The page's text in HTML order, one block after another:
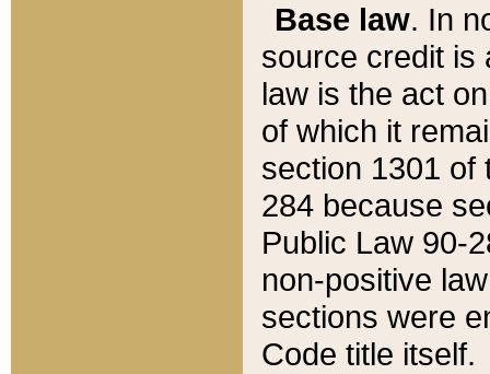
Base law. In
source credit is
law is the act
of which it
section 1301 of
284 because
Public Law 90-
non-positive
sections were
Code title itself.